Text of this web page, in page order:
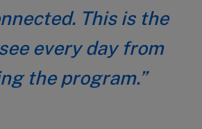
This is the
every day from
the program.”